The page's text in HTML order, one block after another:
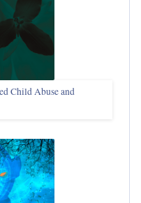
Child Abuse and